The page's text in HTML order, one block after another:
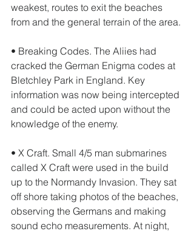
weakest, routes to exit the beaches
from and the general terrain of the area.
• Breaking Codes. The Aliies had
cracked the German Enigma codes at
Bletchley Park in England. Key
information was now being intercepted
and could be acted upon without the
knowledge of the enemy.
• X Craft. Small 4/5 man submarines
called X Craft were used in the build
up to the Normandy Invasion. They sat
off shore taking photos of the beaches,
observing the Germans and making
sound echo measurements. At night,